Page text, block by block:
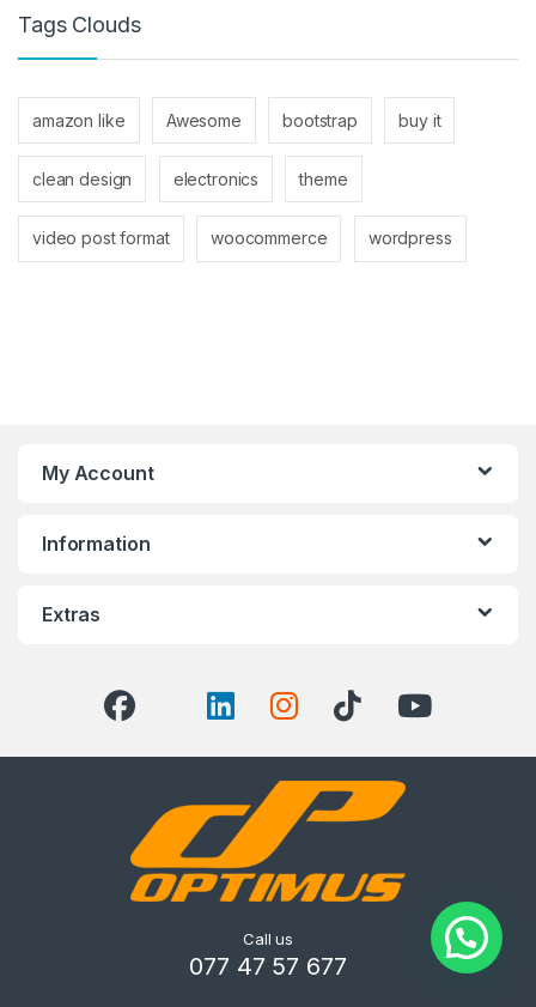
Tags Clouds
amazon like Awesome bootstrap buy it
clean design electronics theme
video post format woocommerce wordpress
My Account
Information
Extras
Call us
077 47 57 677